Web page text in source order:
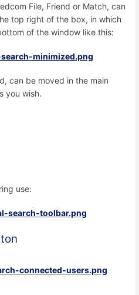
File, Friend or Match, can
top right of the box, in which
of the window like this:
can be moved in the main
you wish.
use: